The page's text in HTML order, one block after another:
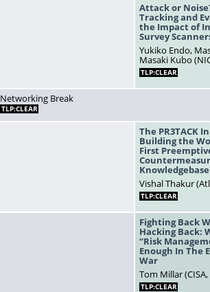
Attack or
Tracking and
the Impact of
Survey
Yukiko Endo,
Masaki Kubo
TLP:CLEAR
Networking Break
TLP:CLEAR
The PR3TACK
Building the
First
Knowledgebase
Vishal Thakur
TLP:CLEAR
Fighting Back
Hacking Back:
“Risk
Enough In The
War
Tom Millar (CISA,
TLP:CLEAR